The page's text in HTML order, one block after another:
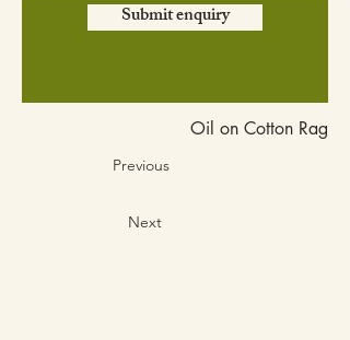
Submit enquiry
Oil on Cotton Rag
Previous
Next